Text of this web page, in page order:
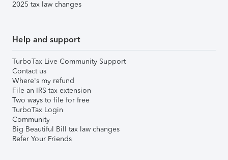
2025 tax law changes
Help and support
TurboTax Live Community Support
Contact us
Where's my refund
File an IRS tax extension
Two ways to file for free
TurboTax Login
Community
Big Beautiful Bill tax law changes
Refer Your Friends